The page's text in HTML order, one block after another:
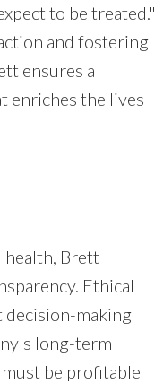
to be treated."
and fostering
ensures a
enriches the lives
health, Brett
Ethical
making
long-term
be profitable